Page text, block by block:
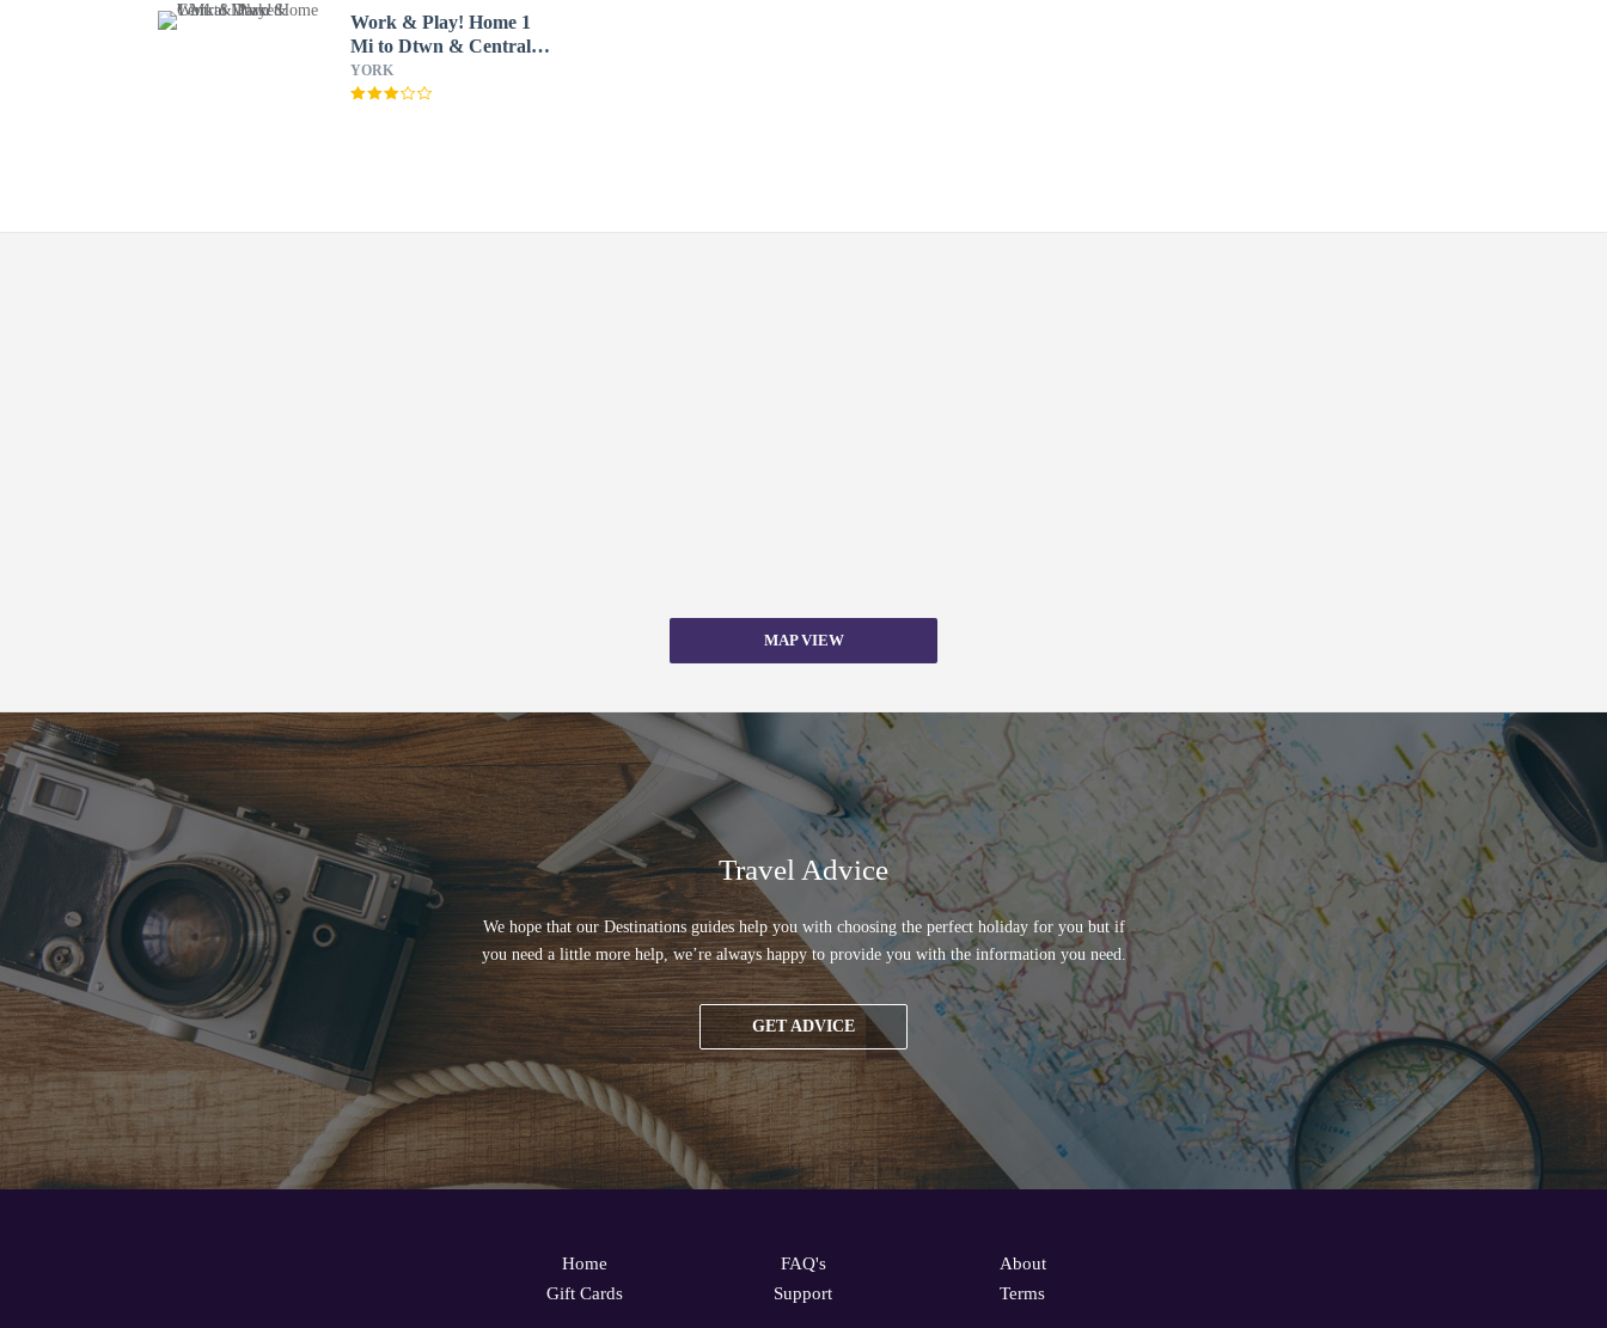
Work & Play! Home 1
Mi to Dtwn & Central
Market
YORK
MAP VIEW
Travel Advice
We hope that our Destinations guides help you with choosing the perfect holiday for you but if
you need a little more help, we’re always happy to provide you with the information you need.
GET ADVICE
Home
Gift Cards
FAQ's
Support
About
Terms